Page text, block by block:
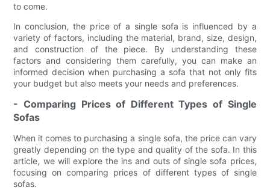
to come.
In conclusion, the price of a single sofa is influenced by a
variety of factors, including the material, brand, size, design,
and construction of the piece. By understanding these
factors and considering them carefully, you can make an
informed decision when purchasing a sofa that not only fits
your budget but also meets your needs and preferences.
- Comparing Prices of Different Types of Single
Sofas
When it comes to purchasing a single sofa, the price can vary
greatly depending on the type and quality of the sofa. In this
article, we will explore the ins and outs of single sofa prices,
focusing on comparing prices of different types of single
sofas.